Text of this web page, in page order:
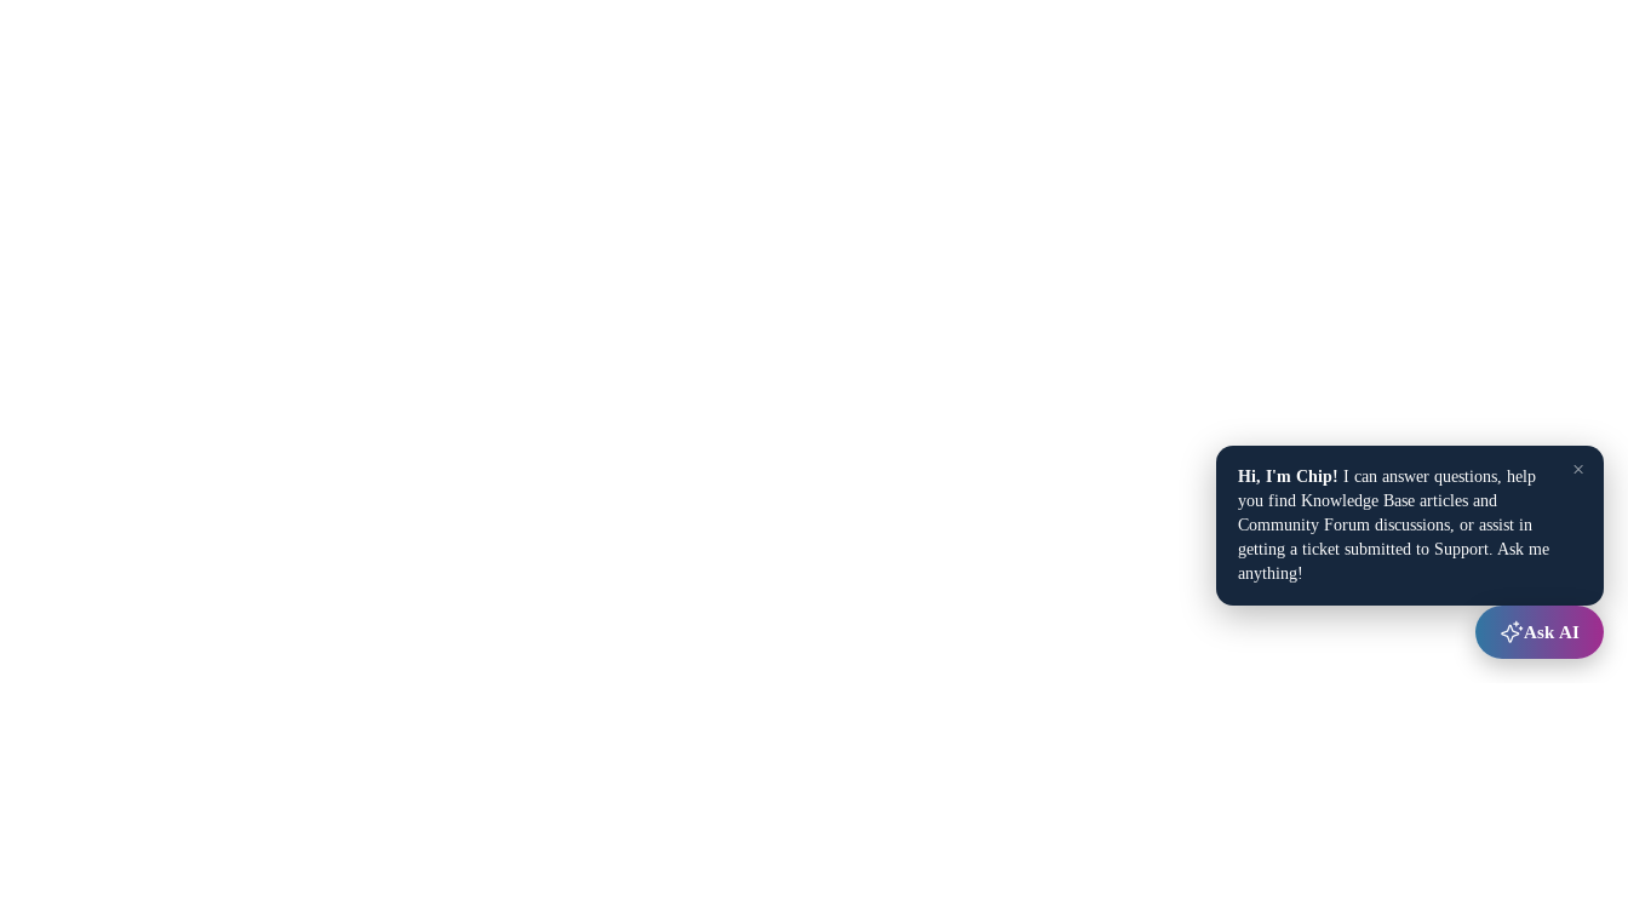
×
Hi, I'm Chip! I can answer questions, help
you find Knowledge Base articles and
Community Forum discussions, or assist in
getting a ticket submitted to Support. Ask me
anything!
Ask AI